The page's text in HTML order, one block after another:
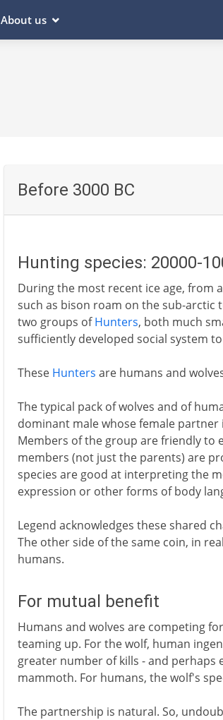
About us
Before 3000 BC
Hunting species: 20000-
During the most recent ice age, from
such as bison roam on the sub-arctic
two groups ofHunters, both much
sufficiently developed social system
These Hunters are humans and
The typical pack of wolves and of
dominant male whose female
Members of the group are friendly to
members (not just the parents) are
species are good at interpreting the
expression or other forms of body
Legend acknowledges these shared
The other side of the same coin, in
humans.
For mutual benefit
Humans and wolves are competing
teaming up. For the wolf, human
greater number of kills - and perhaps
mammoth. For humans, the wolf's
The partnership is natural. So,